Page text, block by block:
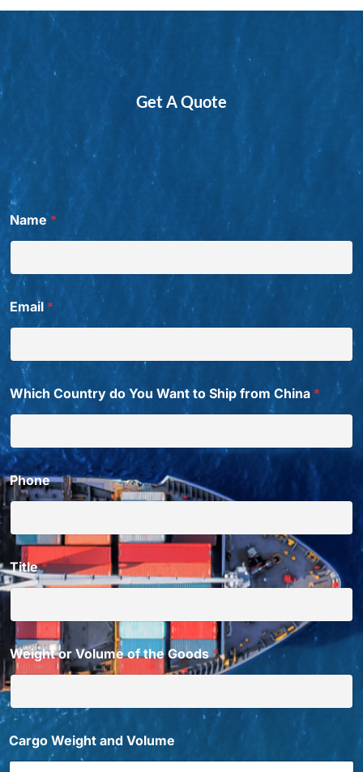
Get A Quote
Name*
Email *
Which Country do You Want to Ship from China *
Phone
Title*
Weight or Volume of the Goods*
i
t
Cargo Weight and Volume